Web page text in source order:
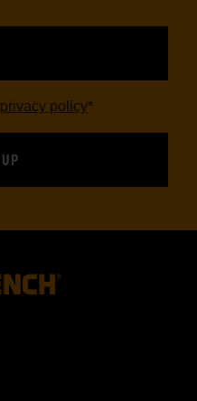
privacy policy*